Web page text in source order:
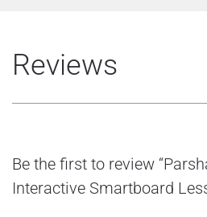
Reviews
Be the first to review
Interactive Smartboard